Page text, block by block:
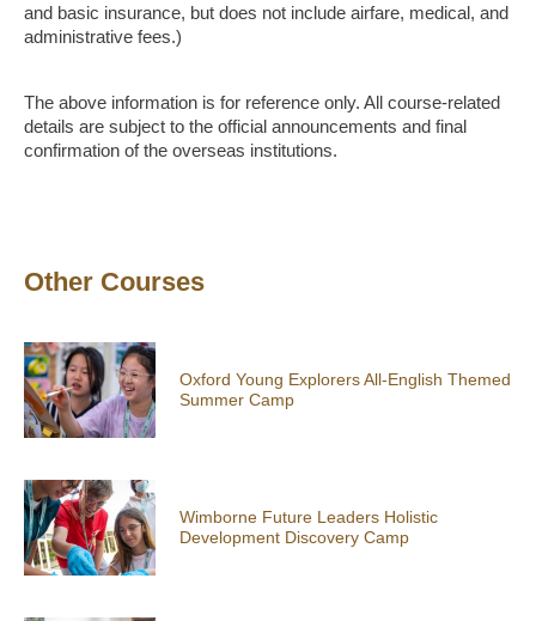
and basic insurance, but does not include airfare, medical, and
administrative fees.)
The above information is for reference only. All course-related
details are subject to the official announcements and final
confirmation of the overseas institutions.
Other Courses
Oxford Young Explorers All-English Themed
Summer Camp
Wimborne Future Leaders Holistic
Development Discovery Camp